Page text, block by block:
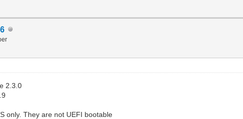
2.3.0
only. They are not UEFI bootable